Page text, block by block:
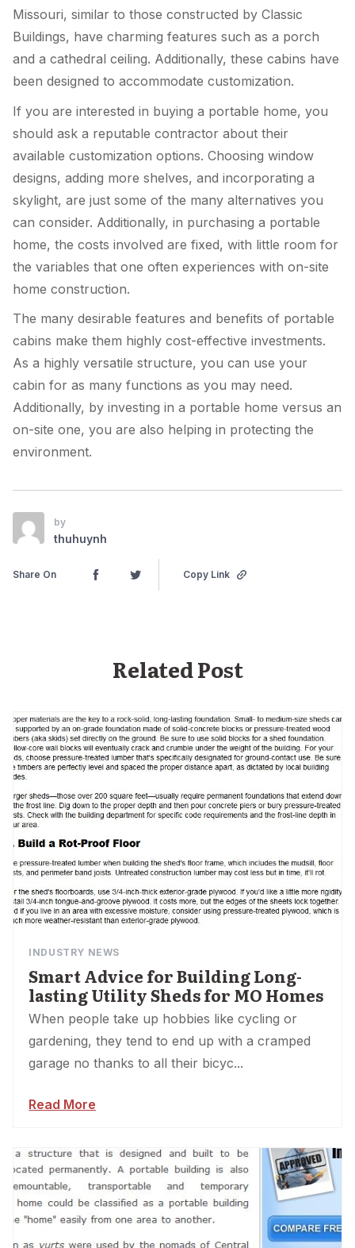
Missouri, similar to those constructed by Classic
Buildings, have charming features such as a porch
and a cathedral ceiling. Additionally, these cabins have
been designed to accommodate customization.
If you are interested in buying a portable home, you
should ask a reputable contractor about their
available customization options. Choosing window
designs, adding more shelves, and incorporating a
skylight, are just some of the many alternatives you
can consider. Additionally, in purchasing a portable
home, the costs involved are fixed, with little room for
the variables that one often experiences with on-site
home construction.
The many desirable features and benefits of portable
cabins make them highly cost-effective investments.
As a highly versatile structure, you can use your
cabin for as many functions as you may need.
Additionally, by investing in a portable home versus an
on-site one, you are also helping in protecting the
environment.
by
thuhuynh
Share On Copy Link
Related Post
INDUSTRY NEWS
Smart Advice for Building Long-
lasting Utility Sheds for MO Homes
When people take up hobbies like cycling or
gardening, they tend to end up with a cramped
garage no thanks to all their bicyc...
Read More